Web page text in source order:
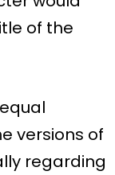
of the
versions of
regarding